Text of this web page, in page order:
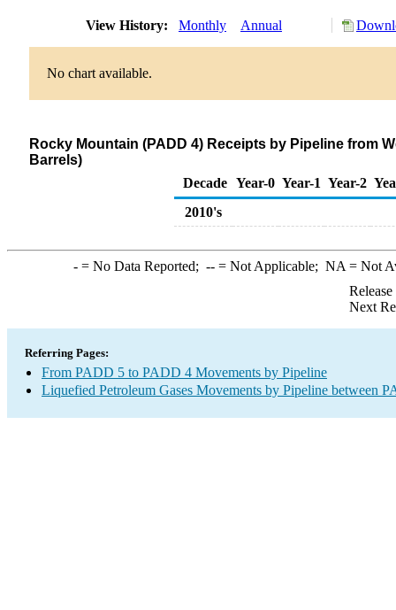
View History: Monthly Annual
No chart available.
Rocky Mountain (PADD 4) Receipts by Pipeline from
Barrels)
Decade Year-0 Year-1 Year-2
2010's
-= No Data Reported; --= Not Applicable; NA = Not
Next
Referring Pages:
From PADD 5 to PADD 4 Movements by Pipeline
Liquefied Petroleum Gases Movements by Pipeline between